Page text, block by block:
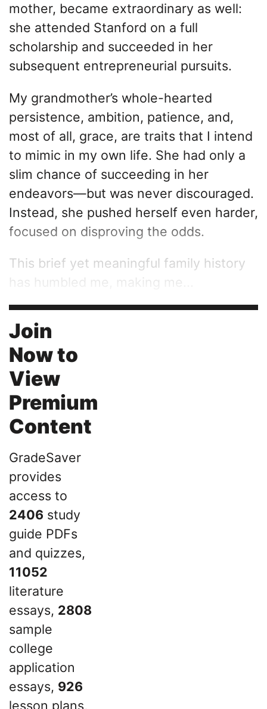
mother, became extraordinary as well:
she attended Stanford on a full
scholarship and succeeded in her
subsequent entrepreneurial pursuits.
My grandmother’s whole-hearted
persistence, ambition, patience, and,
most of all, grace, are traits that I intend
to mimic in my own life. She had only a
slim chance of succeeding in her
endeavors—but was never discouraged.
Instead, she pushed herself even harder,
focused on disproving the odds.
This brief yet meaningful family history
has humbled me, making me...
Join
Now to
View
Premium
Content
GradeSaver
provides
access to
2406 study
guide PDFs
and quizzes,
11052
literature
essays, 2808
sample
college
application
essays, 926
lesson plans,